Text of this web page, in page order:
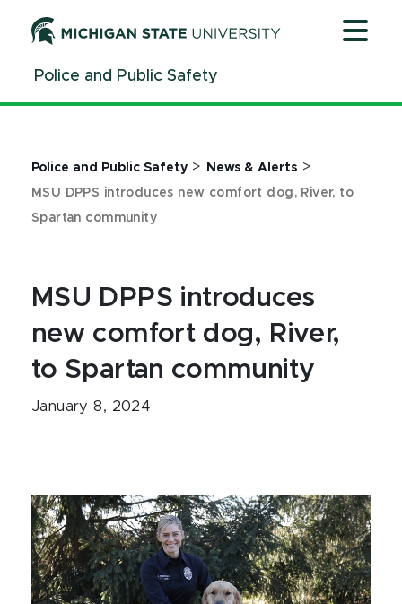
ContentPolice and Public Safety
Police and Public Safety > News & Alerts >
MSU DPPS introduces new comfort dog, River, to
Spartan community
MSU DPPS introduces
new comfort dog, River,
to Spartan community
January 8, 2024